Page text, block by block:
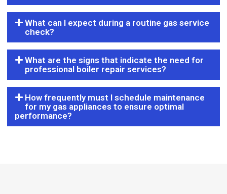
What can I expect during a routine gas service
check?
What are the signs that indicate the need for
professional boiler repair services?
How frequently must I schedule maintenance
for my gas appliances to ensure optimal
performance?